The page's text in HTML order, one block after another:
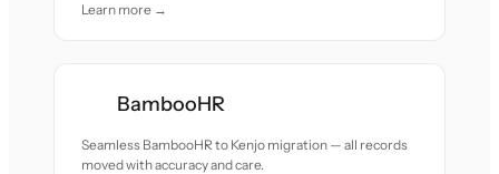
Learn more →
BambooHR
Seamless BambooHR to Kenjo migration — all records
moved with accuracy and care.